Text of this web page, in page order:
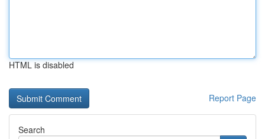
HTML is disabled
Report Page
Search